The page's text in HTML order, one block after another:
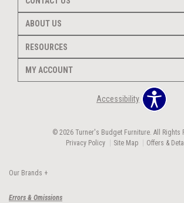
ABOUT US
RESOURCES
MY ACCOUNT
Accessibility
© 2026 Turner's Budget Furniture. All Rights
Privacy Policy
Site Map Offers &
Our Brands +
Errors & Omissions